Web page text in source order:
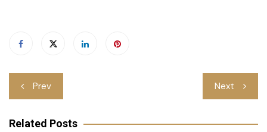
Post
navigation
Prev Next
Related Posts